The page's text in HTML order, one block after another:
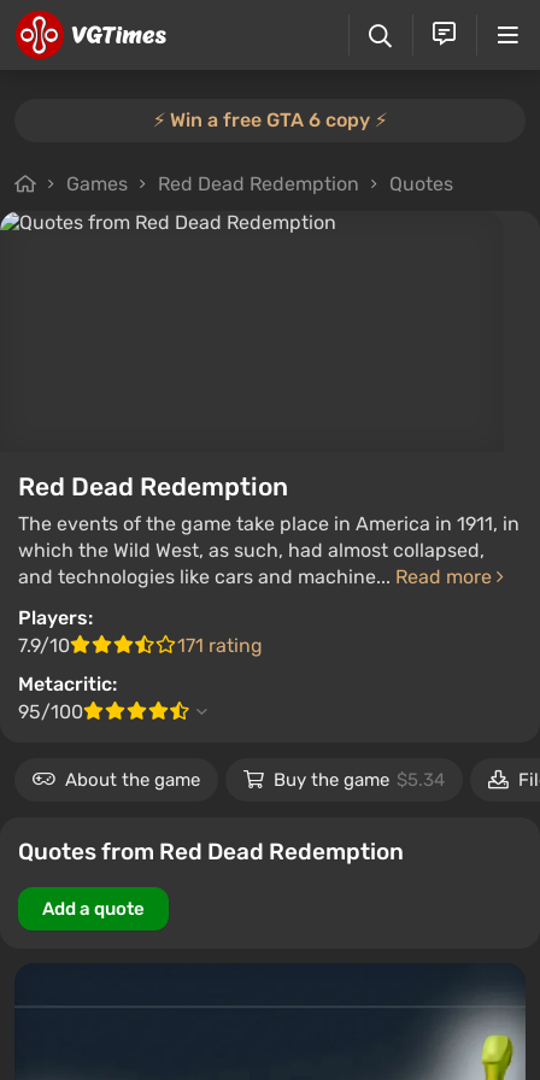
⚡️ Win a free GTA 6 copy ⚡️
Games Red Dead Redemption Quotes
Red Dead Redemption
The events of the game take place in America in 1911, in
which the Wild West, as such, had almost collapsed,
and technologies like cars and machine... Read more
Players:
7.9/10
171 rating
Metacritic:
95/100
About the game Buy the game $5.34
Quotes from Red Dead Redemption
Add a quote